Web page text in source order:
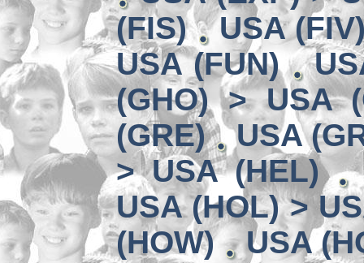
(FIS)
USA
USA (FUN)
(GHO) > USA
(GRE)
USA
> USA (HEL)
USA (HOL) >
(HOW)
USA